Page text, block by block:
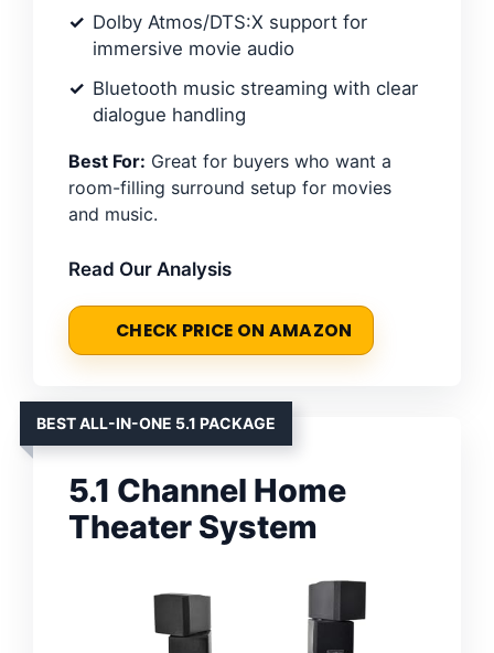
Dolby Atmos/DTS:X support for
immersive movie audio
Bluetooth music streaming with clear
dialogue handling
Best For: Great for buyers who want a
room-filling surround setup for movies
and music.
Read Our Analysis
CHECK PRICE ON AMAZON
BEST ALL-IN-ONE 5.1 PACKAGE
5.1 Channel Home
Theater System